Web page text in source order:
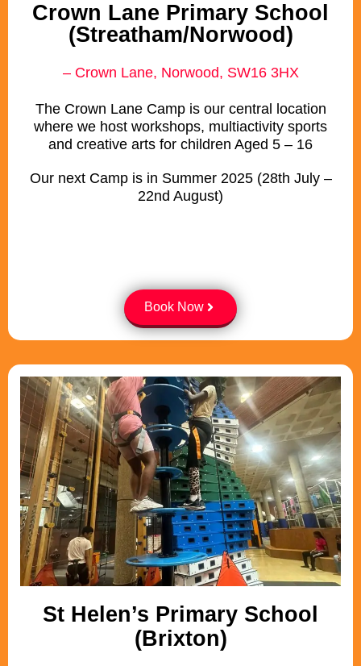
Crown Lane Primary School
(Streatham/Norwood)
– Crown Lane, Norwood, SW16 3HX
The Crown Lane Camp is our central location
where we host workshops, multiactivity sports
and creative arts for children Aged 5 – 16
Our next Camp is in Summer 2025 (28th July –
22nd August)
Book Now
St Helen’s Primary School
(Brixton)